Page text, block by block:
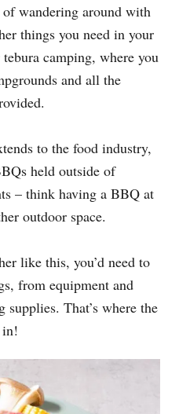
of wandering around with
things you need in your
camping, where you
and all the
to the food industry,
held outside of
– think having a BBQ at
outdoor space.
like this, you’d need to
from equipment and
That’s where the
in!